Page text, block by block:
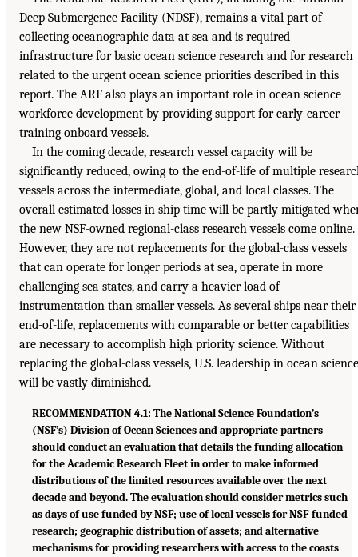
Deep Submergence Facility (NDSF), remains a vital part of
collecting oceanographic data at sea and is required
infrastructure for basic ocean science research and for research
related to the urgent ocean science priorities described in this
report. The ARF also plays an important role in ocean science
workforce development by providing support for early-career
training onboard vessels.
In the coming decade, research vessel capacity will be
significantly reduced, owing to the end-of-life of multiple
vessels across the intermediate, global, and local classes. The
overall estimated losses in ship time will be partly mitigated
the new NSF-owned regional-class research vessels come online.
However, they are not replacements for the global-class vessels
that can operate for longer periods at sea, operate in more
challenging sea states, and carry a heavier load of
instrumentation than smaller vessels. As several ships near their
end-of-life, replacements with comparable or better capabilities
are necessary to accomplish high priority science. Without
replacing the global-class vessels, U.S. leadership in ocean science
will be vastly diminished.
RECOMMENDATION 4.1: The National Science Foundation’s
(NSF’s) Division of Ocean Sciences and appropriate partners
should conduct an evaluation that details the funding allocation
for the Academic Research Fleet in order to make informed
distributions of the limited resources available over the next
decade and beyond. The evaluation should consider metrics such
as days of use funded by NSF; use of local vessels for NSF-funded
research; geographic distribution of assets; and alternative
mechanisms for providing researchers with access to the coasts